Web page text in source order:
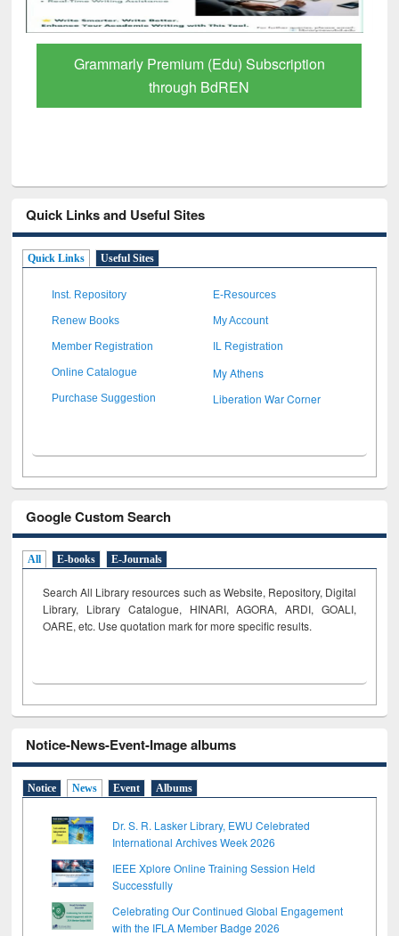
Grammarly Premium (Edu) Subscription
through BdREN
Quick Links and Useful Sites
Quick Links Useful Sites
Inst. Repository E-Resources
Renew Books My Account
Member Registration IL Registration
Online Catalogue My Athens
Purchase Suggestion Liberation War Corner
Google Custom Search
All E-books E-Journals
Search All Library resources such as Website, Repository, Digital
Library, Library Catalogue, HINARI, AGORA, ARDI, GOALI,
OARE, etc. Use quotation mark for more specific results.
Notice-News-Event-Image albums
Notice News Event Albums
Dr. S. R. Lasker Library, EWU Celebrated
International Archives Week 2026
IEEE Xplore Online Training Session Held
Successfully
Celebrating Our Continued Global Engagement
with the IFLA Member Badge 2026